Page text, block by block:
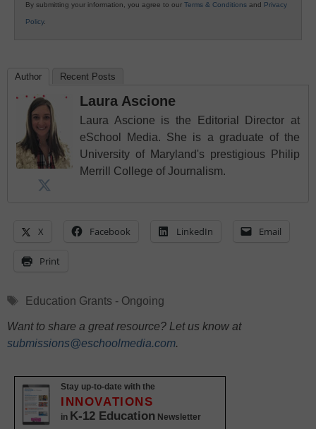
By submitting your information, you agree to our Terms & Conditions and Privacy
Policy.
Author Recent Posts
Laura Ascione
Laura Ascione is the Editorial Director at
eSchool Media. She is a graduate of the
University of Maryland's prestigious Philip
Merrill College of Journalism.
X Facebook LinkedIn Email
Print
Tags
Education Grants - Ongoing
Want to share a great resource? Let us know at
submissions@eschoolmedia.com.
Stay up-to-date with the
INNOVATIONS
in K-12 Education Newsletter